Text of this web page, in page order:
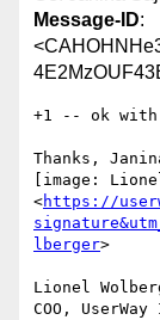
Message-ID:
+1 -- ok with
Thanks,
[image:
<https://
lberger>
Lionel
COO,